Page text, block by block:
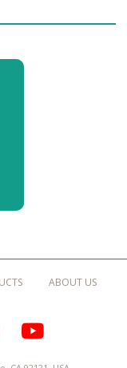
ABOUT US
BLOGURU